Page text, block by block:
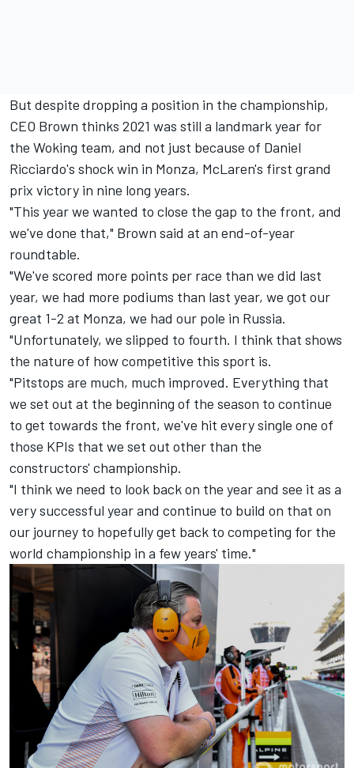
But despite dropping a position in the championship,
CEO Brown thinks 2021 was still a landmark year for
the Woking team, and not just because of Daniel
Ricciardo's shock win in Monza, McLaren's first grand
prix victory in nine long years.
"This year we wanted to close the gap to the front, and
we've done that," Brown said at an end-of-year
roundtable.
"We've scored more points per race than we did last
year, we had more podiums than last year, we got our
great 1-2 at Monza, we had our pole in Russia.
"Unfortunately, we slipped to fourth. I think that shows
the nature of how competitive this sport is.
"Pitstops are much, much improved. Everything that
we set out at the beginning of the season to continue
to get towards the front, we've hit every single one of
those KPIs that we set out other than the
constructors' championship.
"I think we need to look back on the year and see it as a
very successful year and continue to build on that on
our journey to hopefully get back to competing for the
world championship in a few years' time."